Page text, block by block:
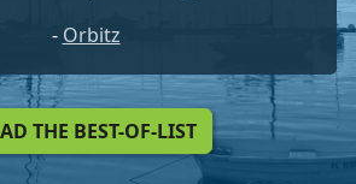
- Orbitz
THE BEST-OF-LIST